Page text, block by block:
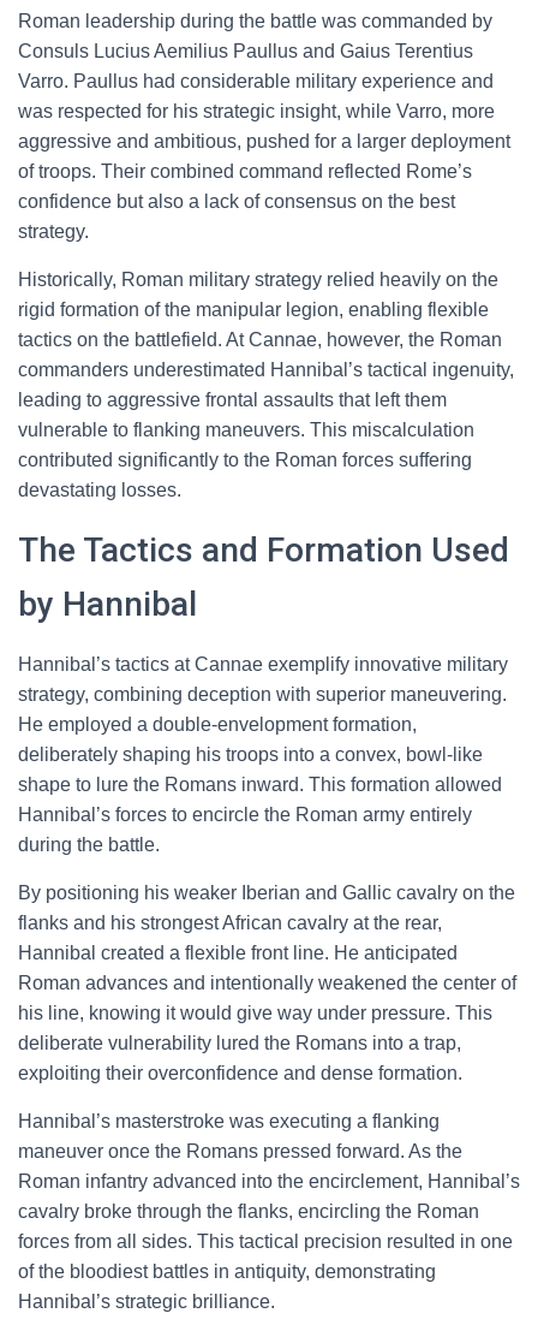
Roman leadership during the battle was commanded by
Consuls Lucius Aemilius Paullus and Gaius Terentius
Varro. Paullus had considerable military experience and
was respected for his strategic insight, while Varro, more
aggressive and ambitious, pushed for a larger deployment
of troops. Their combined command reflected Rome’s
confidence but also a lack of consensus on the best
strategy.
Historically, Roman military strategy relied heavily on the
rigid formation of the manipular legion, enabling flexible
tactics on the battlefield. At Cannae, however, the Roman
commanders underestimated Hannibal’s tactical ingenuity,
leading to aggressive frontal assaults that left them
vulnerable to flanking maneuvers. This miscalculation
contributed significantly to the Roman forces suffering
devastating losses.
The Tactics and Formation Used
by Hannibal
Hannibal’s tactics at Cannae exemplify innovative military
strategy, combining deception with superior maneuvering.
He employed a double-envelopment formation,
deliberately shaping his troops into a convex, bowl-like
shape to lure the Romans inward. This formation allowed
Hannibal’s forces to encircle the Roman army entirely
during the battle.
By positioning his weaker Iberian and Gallic cavalry on the
flanks and his strongest African cavalry at the rear,
Hannibal created a flexible front line. He anticipated
Roman advances and intentionally weakened the center of
his line, knowing it would give way under pressure. This
deliberate vulnerability lured the Romans into a trap,
exploiting their overconfidence and dense formation.
Hannibal’s masterstroke was executing a flanking
maneuver once the Romans pressed forward. As the
Roman infantry advanced into the encirclement, Hannibal’s
cavalry broke through the flanks, encircling the Roman
forces from all sides. This tactical precision resulted in one
of the bloodiest battles in antiquity, demonstrating
Hannibal’s strategic brilliance.